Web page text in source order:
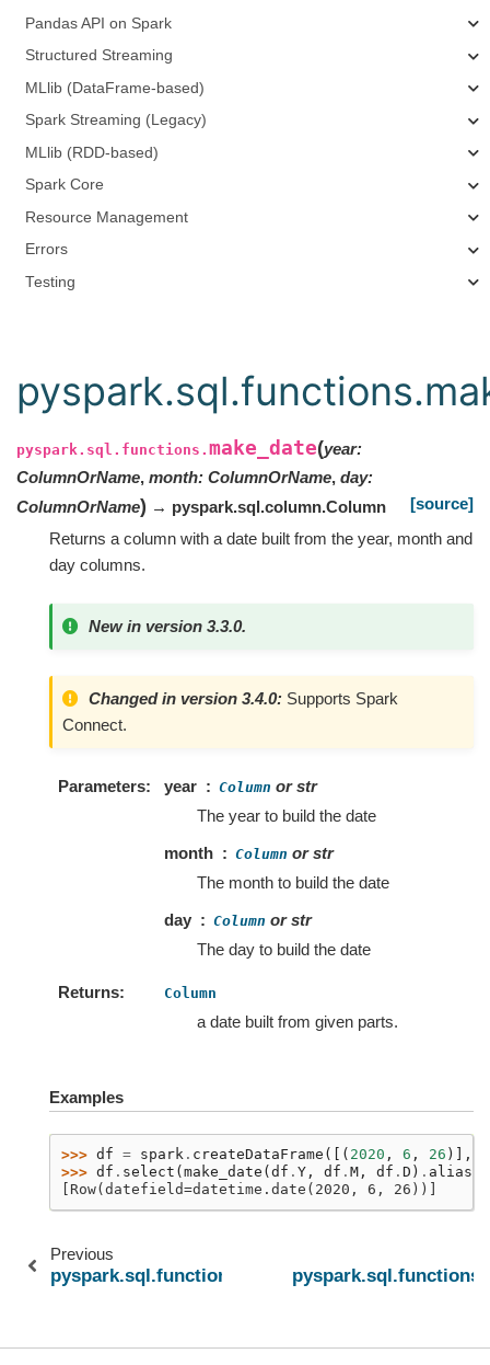
Pandas API on Spark
Structured Streaming
MLlib (DataFrame-based)
Spark Streaming (Legacy)
MLlib (RDD-based)
Spark Core
Resource Management
Errors
Testing
pyspark.sql.functions. make_date(year:
ColumnOrName, month: ColumnOrName, day:
ColumnOrName) → pyspark.sql.column.Column
[source]
Returns a column with a date built from the year, month and
day columns.
New in version 3.3.0.
Changed in version 3.4.0: Supports Spark
Connect.
Parameters year Column or str
The year to build the date
month
Column or str
The month to build the date
day
Column or str
The day to build the date
Returns Column
a date built from given parts.
Examples
>>> df = spark . createDataFrame ([( 2020 , 6 , 26 )],
>>> df . select ( make_date ( df . Y , df . M , df . D ) . alias
[Row(datefield=datetime.date(2020, 6, 26))]
Previous
pyspark.sql.functions.hour